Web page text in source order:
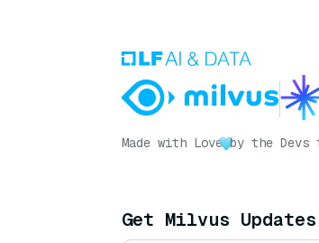
Made with Love by the Devs
Get Milvus Updates